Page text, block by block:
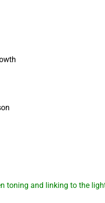
toning and linking to the